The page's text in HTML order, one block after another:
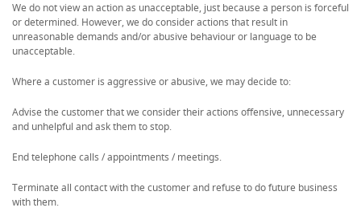
We do not view an action as unacceptable, just because a person is forceful
or determined. However, we do consider actions that result in
unreasonable demands and/or abusive behaviour or language to be
unacceptable.
Where a customer is aggressive or abusive, we may decide to:
Advise the customer that we consider their actions offensive, unnecessary
and unhelpful and ask them to stop.
End telephone calls / appointments / meetings.
Terminate all contact with the customer and refuse to do future business
with them.